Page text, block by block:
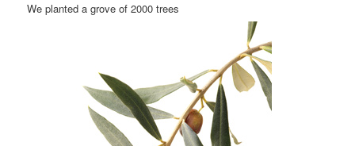
We planted a grove of 2000 trees